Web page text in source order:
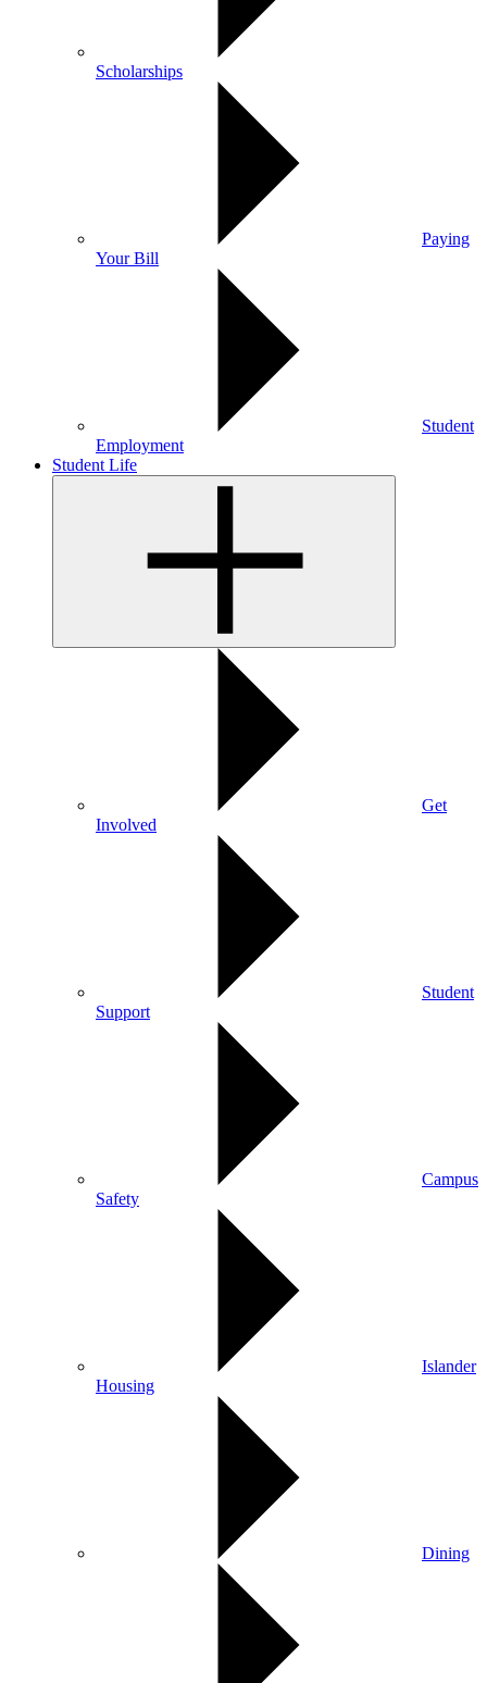
Scholarships
Paying
Your Bill
Student
Employment
Student Life
Get
Involved
Student
Support
Campus
Safety
Islander
Housing
Dining